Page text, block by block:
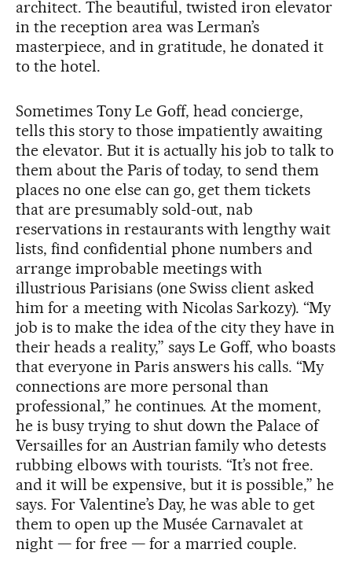
architect. The beautiful, twisted iron elevator
in the reception area was Lerman’s
masterpiece, and in gratitude, he donated it
to the hotel.
Sometimes Tony Le Goff, head concierge,
tells this story to those impatiently awaiting
the elevator. But it is actually his job to talk to
them about the Paris of today, to send them
places no one else can go, get them tickets
that are presumably sold-out, nab
reservations in restaurants with lengthy wait
lists, find confidential phone numbers and
arrange improbable meetings with
illustrious Parisians (one Swiss client asked
him for a meeting with Nicolas Sarkozy). “My
job is to make the idea of the city they have in
their heads a reality,” says Le Goff, who boasts
that everyone in Paris answers his calls. “My
connections are more personal than
professional,” he continues. At the moment,
he is busy trying to shut down the Palace of
Versailles for an Austrian family who detests
rubbing elbows with tourists. “It’s not free.
and it will be expensive, but it is possible,” he
says. For Valentine’s Day, he was able to get
them to open up the Musée Carnavalet at
night — for free — for a married couple.